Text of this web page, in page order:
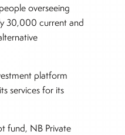
overseeing
30,000 current and
platform
services for its
fund, NB Private